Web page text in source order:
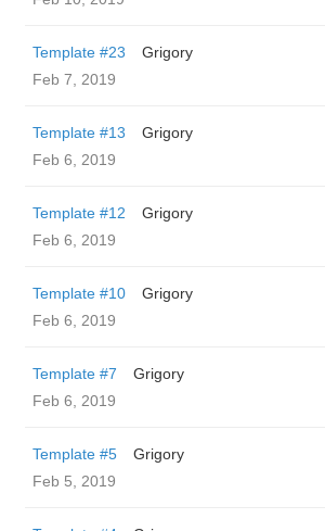
Template #23
Grigory
Feb 7, 2019
Template #13
Grigory
Feb 6, 2019
Template #12
Grigory
Feb 6, 2019
Template #10
Grigory
Feb 6, 2019
Template #7
Grigory
Feb 6, 2019
Template #5
Grigory
Feb 5, 2019